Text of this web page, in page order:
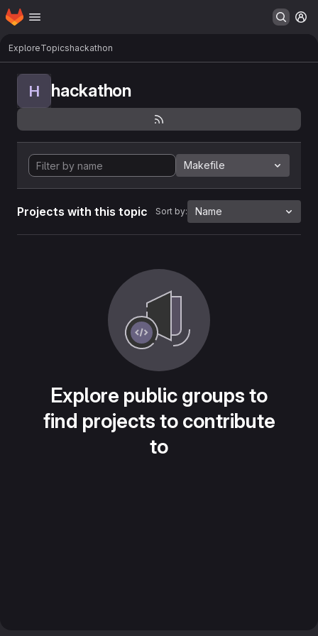
Skip to main content
Homepage
ExploreTopicshackathon
H hackathon
Makefile
Projects with this topic Sort by: Name
Explore public groups to
find projects to contribute
to